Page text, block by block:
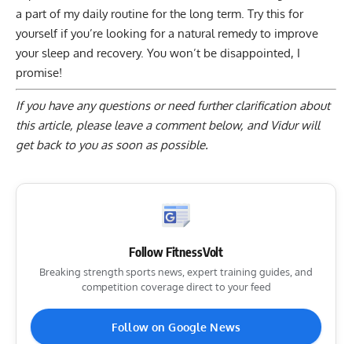
a part of my daily routine for the long term. Try this for
yourself if you’re looking for a natural remedy to improve
your sleep and recovery. You won’t be disappointed, I
promise!
If you have any questions or need further clarification about
this article, please leave a comment below, and Vidur will
get back to you as soon as possible.
Follow FitnessVolt
Breaking strength sports news, expert training guides, and
competition coverage direct to your feed
Follow on Google News